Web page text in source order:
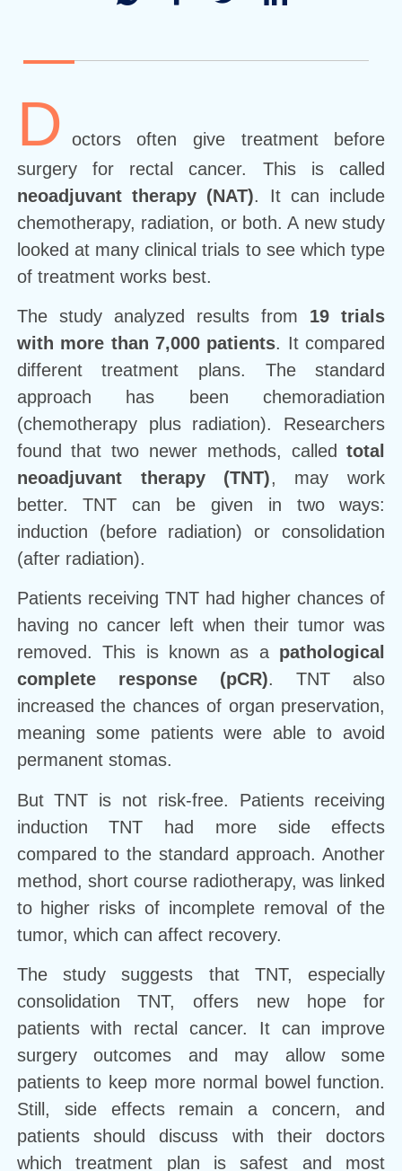
D octors often give treatment before
surgery for rectal cancer. This is called
neoadjuvant therapy (NAT). It can include
chemotherapy, radiation, or both. A new study
looked at many clinical trials to see which type
of treatment works best.
The study analyzed results from 19 trials
with more than 7,000 patients. It compared
different treatment plans. The standard
approach has been chemoradiation
(chemotherapy plus radiation). Researchers
found that two newer methods, calledtotal
neoadjuvant therapy (TNT), may work
better. TNT can be given in two ways:
induction (before radiation) or consolidation
(after radiation).
Patients receiving TNT had higher chances of
having no cancer left when their tumor was
removed. This is known as a pathological
complete response (pCR). TNT also
increased the chances of organ preservation,
meaning some patients were able to avoid
permanent stomas.
But TNT is not risk-free. Patients receiving
induction TNT had more side effects
compared to the standard approach. Another
method, short course radiotherapy, was linked
to higher risks of incomplete removal of the
tumor, which can affect recovery.
The study suggests that TNT, especially
consolidation TNT, offers new hope for
patients with rectal cancer. It can improve
surgery outcomes and may allow some
patients to keep more normal bowel function.
Still, side effects remain a concern, and
patients should discuss with their doctors
which treatment plan is safest and most